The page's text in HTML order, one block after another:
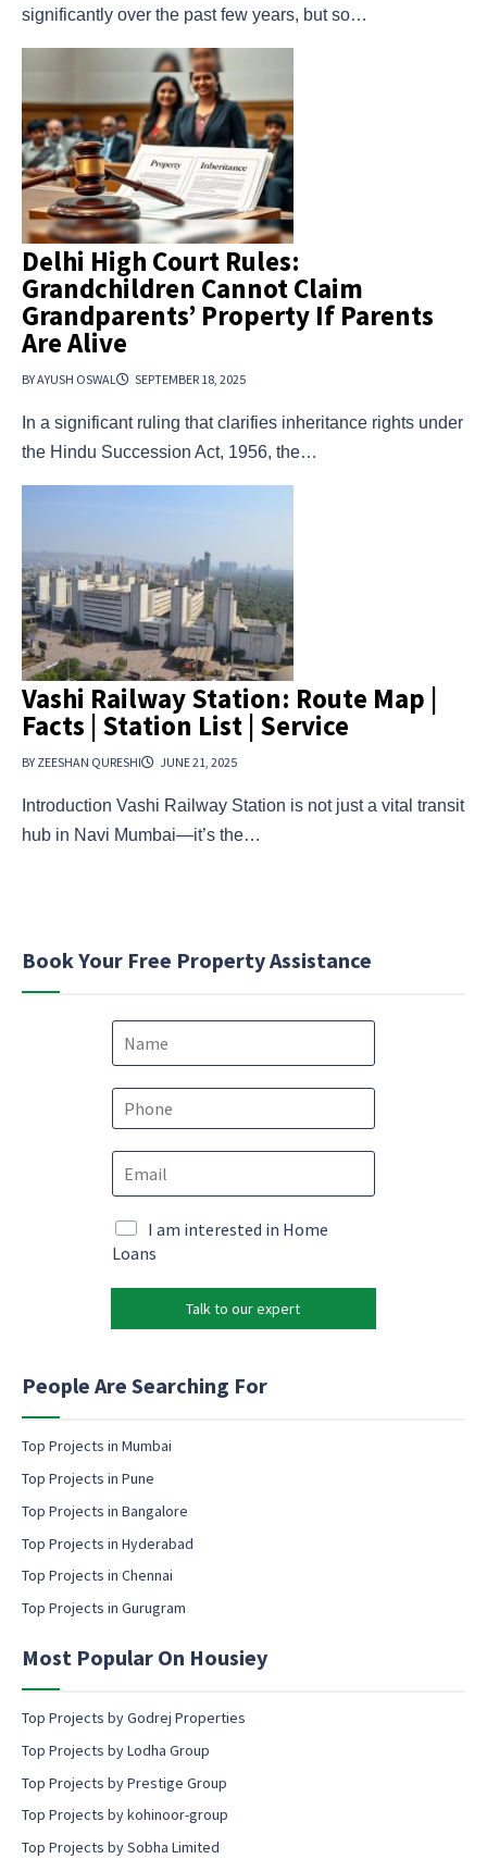
significantly over the past few years, but so…
Delhi High Court Rules:
Grandchildren Cannot Claim
Grandparents’ Property If Parents
Are Alive
BY AYUSH OSWAL SEPTEMBER 18, 2025
In a significant ruling that clarifies inheritance rights under
the Hindu Succession Act, 1956, the…
Vashi Railway Station: Route Map |
Facts | Station List | Service
BY ZEESHAN QURESHI JUNE 21, 2025
Introduction Vashi Railway Station is not just a vital transit
hub in Navi Mumbai—it’s the…
Book Your Free Property Assistance
N
e
P
e
m
a
l
P
n
m
l
E
m
l
M
a
k
n
m
i
l
o
n
e
t
I am interested in Home
Loans
Talk to our expert
People Are Searching For
Top Projects in Mumbai
Top Projects in Pune
Top Projects in Bangalore
Top Projects in Hyderabad
Top Projects in Chennai
Top Projects in Gurugram
Most Popular On Housiey
Top Projects by Godrej Properties
Top Projects by Lodha Group
Top Projects by Prestige Group
Top Projects by kohinoor-group
Top Projects by Sobha Limited